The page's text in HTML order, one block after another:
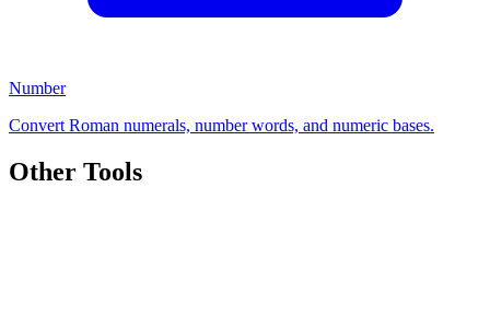
Number
Convert Roman numerals, number words, and numeric bases.
Other Tools